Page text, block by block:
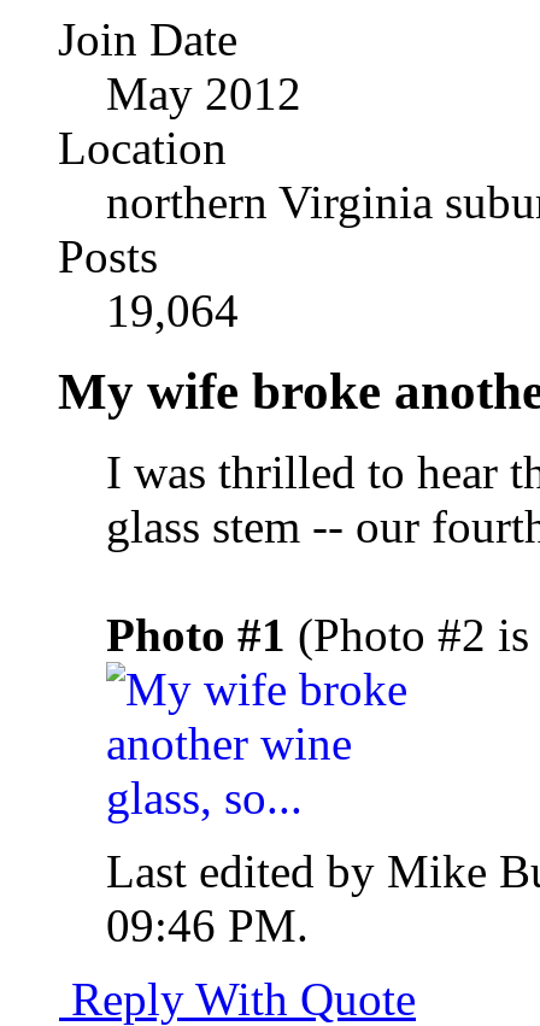
Join Date
May 2012
Location
northern Virginia
Posts
19,064
My wife broke
I was thrilled to hear
glass stem -- our
Photo #1 (Photo #2
Last edited by Mike
09:46 PM.
Reply With Quote